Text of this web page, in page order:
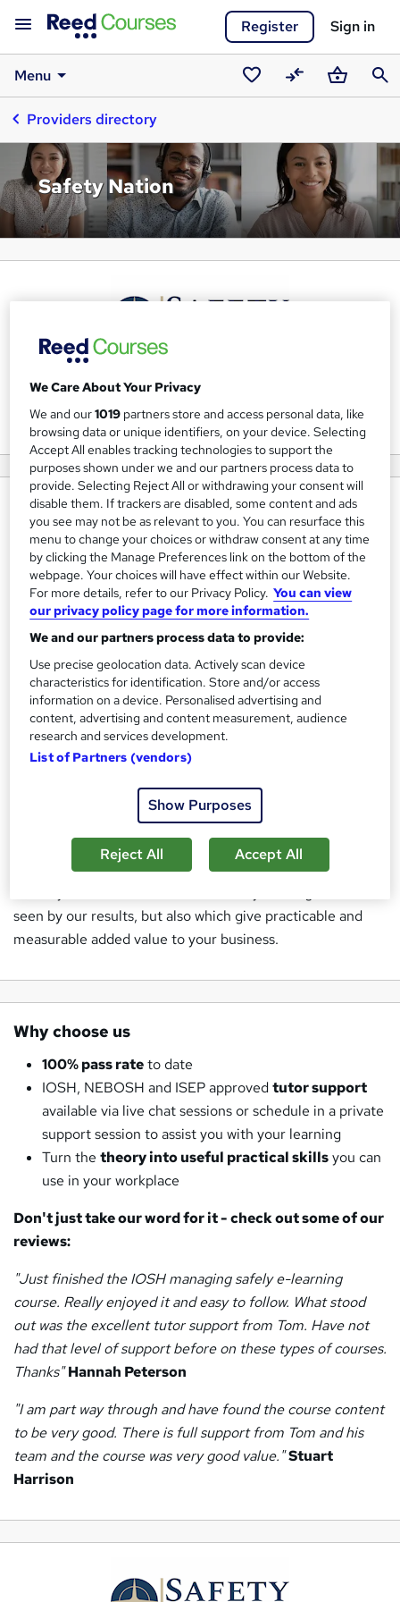
Register Sign in
Menu
SavedCompareBasket
Providers directory
Safety Nation
View courses
About us
Established in 2016, Safety Nation was born with a passion
and enthusiasm to improve the delivery and reputation of
Health and Safety Training. A determination to challenge
the status quo and modernise everything about Health
and Safety in the workplace has driven our success to date
and our client feedback suggests we are achieving this.
Our IOSH and NEBOSH courses are modern, simple to
follow and we believe OUTSTANDING.
Further striving to expand our training course portfolio,
Safety Nation became an accredited provider of ISEP
courses, the World recognised professional body for
Sustainability and Environmental Management Courses
Safety Nation prides itself on excellence both for the
seen by our results, but also which give practicable and
measurable added value to your business.
Why choose us
100% pass rateto date
IOSH, NEBOSH and ISEP approvedtutor support
available via live chat sessions or schedule in a private
support session to assist you with your learning
Turn the theory into useful practical skillsyou can
use in your workplace
Don't just take our word for it - check out some of our
reviews:
"Just finished the IOSH managing safely e-learning
course. Really enjoyed it and easy to follow. What stood
out was the excellent tutor support from Tom. Have not
had that level of support before on these types of courses.
Thanks" Hannah Peterson
"I am part way through and have found the course content
to be very good. There is full support from Tom and his
team and the course was very good value."Stuart
Harrison
We Care About Your Privacy
We and our1019 partners store and access personal data, like
browsing data or unique identifiers, on your device. Selecting
Accept All enables tracking technologies to support the
purposes shown under we and our partners process data to
provide. Selecting Reject All or withdrawing your consent will
disable them. If trackers are disabled, some content and ads
you see may not be as relevant to you. You can resurface this
menu to change your choices or withdraw consent at any time
by clicking the Manage Preferences link on the bottom of the
webpage. Your choices will have effect within our Website.
For more details, refer to our Privacy Policy. You can view
our privacy policy page for more information.
We and our partners process data to provide:
Use precise geolocation data. Actively scan device
characteristics for identification. Store and/or access
information on a device. Personalised advertising and
content, advertising and content measurement, audience
research and services development.
List of Partners (vendors)
Show Purposes
Reject All Accept All